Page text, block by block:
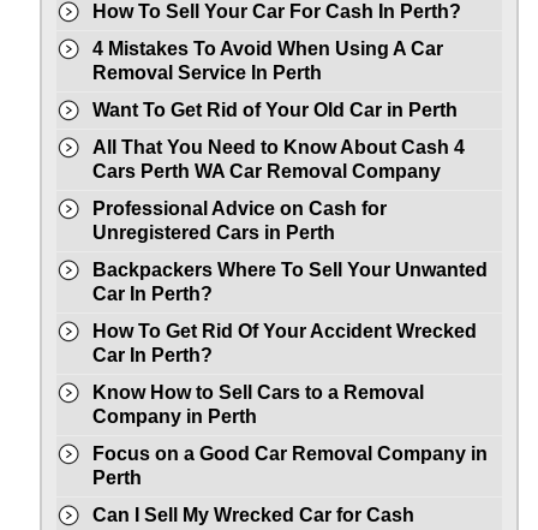
How To Sell Your Car For Cash In Perth?
4 Mistakes To Avoid When Using A Car
Removal Service In Perth
Want To Get Rid of Your Old Car in Perth
All That You Need to Know About Cash 4
Cars Perth WA Car Removal Company
Professional Advice on Cash for
Unregistered Cars in Perth
Backpackers Where To Sell Your Unwanted
Car In Perth?
How To Get Rid Of Your Accident Wrecked
Car In Perth?
Know How to Sell Cars to a Removal
Company in Perth
Focus on a Good Car Removal Company in
Perth
Can I Sell My Wrecked Car for Cash